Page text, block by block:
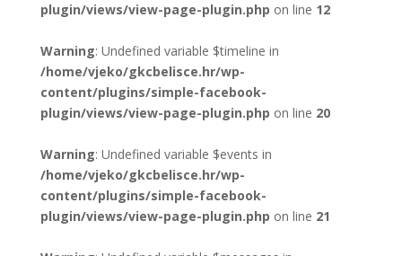
plugin/views/view-page-plugin.php on line 12
Warning: Undefined variable $timeline in
/home/vjeko/gkcbelisce.hr/wp-
content/plugins/simple-facebook-
plugin/views/view-page-plugin.php on line 20
Warning: Undefined variable $events in
/home/vjeko/gkcbelisce.hr/wp-
content/plugins/simple-facebook-
plugin/views/view-page-plugin.php on line 21